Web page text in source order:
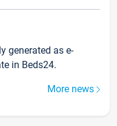
generated as e-
in Beds24.
More news